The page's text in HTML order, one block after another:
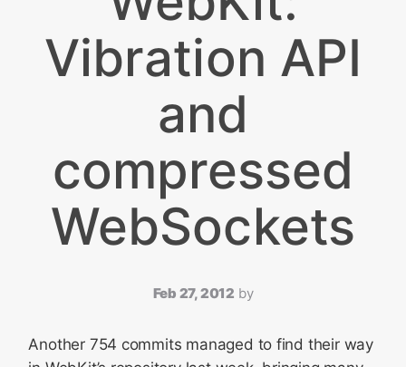
Vibration API
and
compressed
WebSockets
Feb 27, 2012 by
Another 754 commits managed to find their way